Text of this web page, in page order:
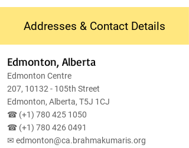
Addresses & Contact Details
Edmonton, Alberta
Edmonton Centre
207, 10132 - 105th Street
Edmonton, Alberta, T5J 1CJ
☎ (+1) 780 425 1050
☎ (+1) 780 426 0491
✉ edmonton@ca.brahmakumaris.org